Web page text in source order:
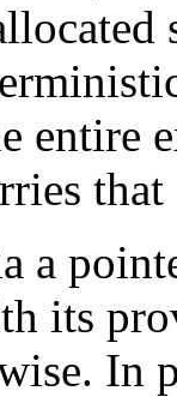
entire
a
its
In